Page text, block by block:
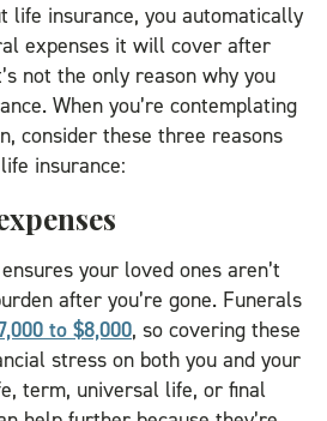
life insurance, you automatically
expenses it will cover after
not the only reason why you
When you’re contemplating
consider these three reasons
insurance:
your loved ones aren’t
after you’re gone. Funerals
to $8,000, so covering these
stress on both you and your
term, universal life, or final